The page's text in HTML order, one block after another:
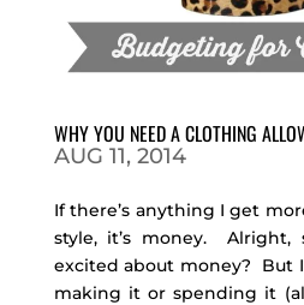
WHY YOU NEED A CLOTHING
AUG 11, 2014
If there’s anything I get
style, it’s money. Alright,
excited about money? But
making it or spending it